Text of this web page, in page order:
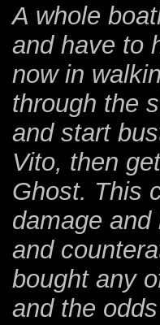
A whole
and have to
now in
through the
and start
Vito, then
Ghost. This
damage
and
bought any
and the